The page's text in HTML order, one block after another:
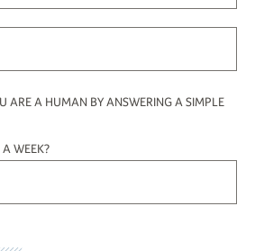
ARE A HUMAN BY ANSWERING A SIMPLE
WEEK?